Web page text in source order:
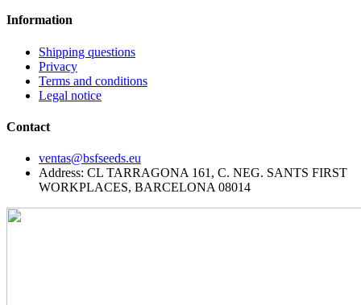
Information
Shipping questions
Privacy
Terms and conditions
Legal notice
Contact
ventas@bsfseeds.eu
Address: CL TARRAGONA 161, C. NEG. SANTS FIRST
WORKPLACES, BARCELONA 08014